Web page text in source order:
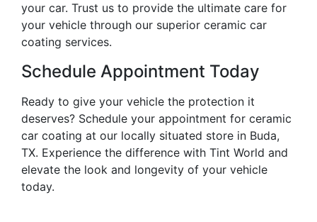
your car. Trust us to provide the ultimate care for
your vehicle through our superior ceramic car
coating services.
Schedule Appointment Today
Ready to give your vehicle the protection it
deserves? Schedule your appointment for ceramic
car coating at our locally situated store in Buda,
TX. Experience the difference with Tint World and
elevate the look and longevity of your vehicle
today.